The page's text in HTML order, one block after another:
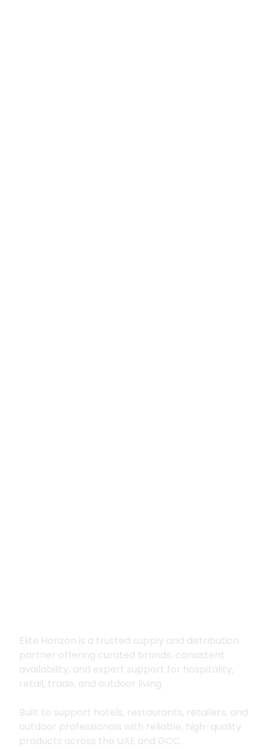
Elite Horizon is a trusted supply and distribution
partner offering curated brands, consistent
availability, and expert support for hospitality,
retail, trade, and outdoor living.
Built to support hotels, restaurants, retailers, and
outdoor professionals with reliable, high-quality
products across the UAE and GCC.